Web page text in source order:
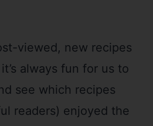
viewed, new recipes
always fun for us to
see which recipes
readers) enjoyed the